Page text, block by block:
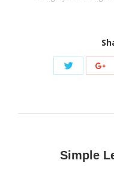
Share
Simple